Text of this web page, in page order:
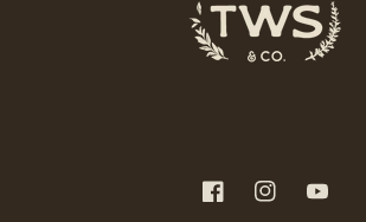
FacebookInstagramYouTube